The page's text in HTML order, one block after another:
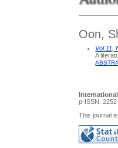
Oon,
Vol 11,
A
p-ISSN:
This journal